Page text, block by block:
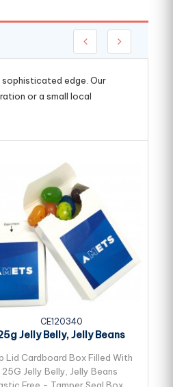
edge. Our
or a small local
CE120340
Jelly Belly, Jelly Beans
Lid Cardboard Box Filled With
25G Jelly Belly, Jelly Beans